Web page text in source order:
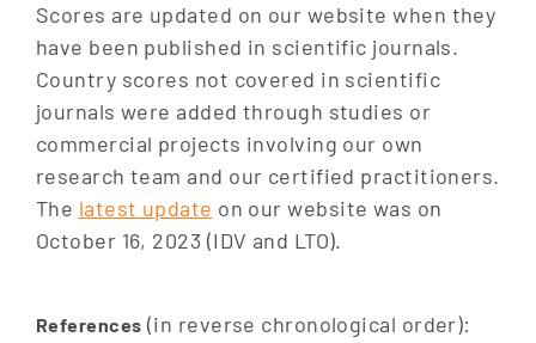
Scores are updated on our website when they
have been published in scientific journals.
Country scores not covered in scientific
journals were added through studies or
commercial projects involving our own
research team and our certified practitioners.
The latest update on our website was on
October 16, 2023 (IDV and LTO).
References (in reverse chronological order):